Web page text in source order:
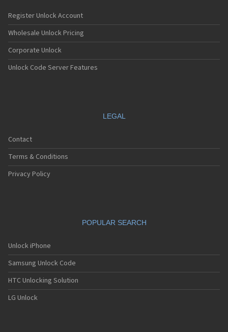
Register Unlock Account
Wholesale Unlock Pricing
Corporate Unlock
Unlock Code Server Features
LEGAL
Contact
Terms & Conditions
Privacy Policy
POPULAR SEARCH
Unlock iPhone
Samsung Unlock Code
HTC Unlocking Solution
LG Unlock